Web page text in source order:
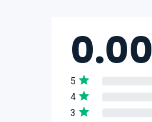
0.00
5
4
3